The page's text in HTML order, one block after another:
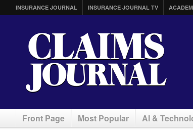
INSURANCE JOURNAL INSURANCE JOURNAL TV
Front Page Most Popular AI &